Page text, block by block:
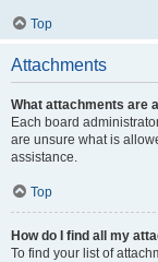
Top
Attachments
What attachments are
Each board
are unsure what is
assistance.
Top
How do I find all my
To find your list of